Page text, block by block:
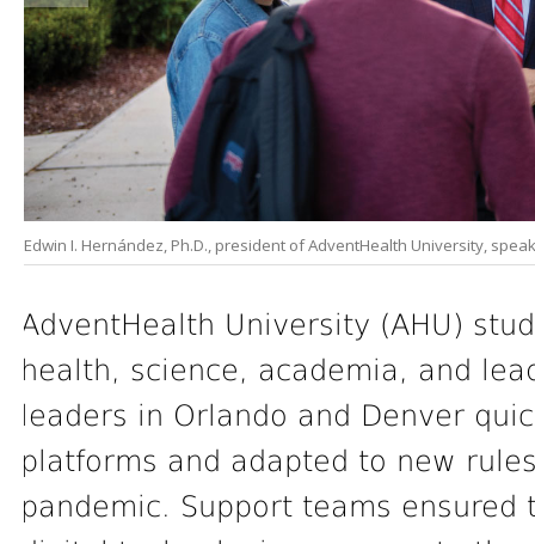
Edwin I. Hernández, Ph.D., president of AdventHealth University,
AdventHealth University (AHU)
health, science, academia, and
leaders in Orlando and Denver
platforms and adapted to new
pandemic. Support teams